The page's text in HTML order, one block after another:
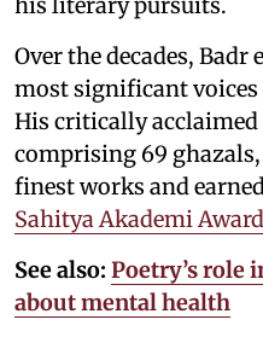
Over the decades, Badr
most significant
His critically
comprising 69 ghazals,
finest works and
Sahitya Akademi Award
See also: Poetry’s role
about mental health